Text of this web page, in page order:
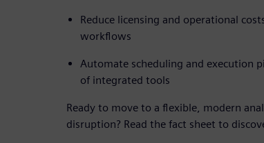
Reduce licensing and operational
workflows
Automate scheduling and execution
of integrated tools
Ready to move to a flexible, modern
disruption? Read the fact sheet to